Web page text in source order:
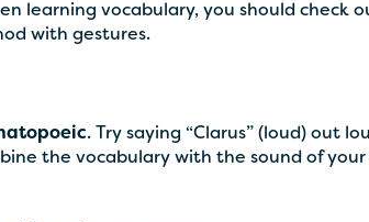
learning vocabulary, you should check
with gestures.
. Try saying “Clarus” (loud) out
the vocabulary with the sound of